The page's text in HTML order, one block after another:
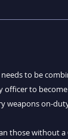
to be
officer to
weapons on-
those without a